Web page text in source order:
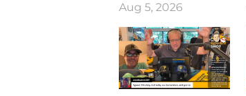
Aug 5, 2026